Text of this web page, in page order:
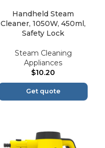
Handheld Steam
Cleaner, 1050W, 450ml,
Safety Lock
Steam Cleaning
Appliances
$10.20
Get quote